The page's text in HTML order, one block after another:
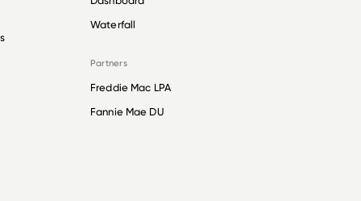
Waterfall
Partners
Freddie Mac LPA
Fannie Mae DU